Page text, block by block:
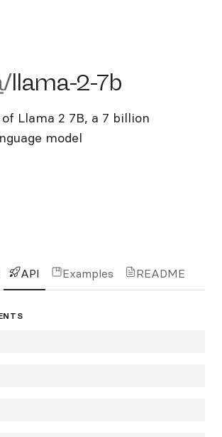
2-7b
/llama-2-7b
Llama 2 7B, a 7 billion
model
API Examples README